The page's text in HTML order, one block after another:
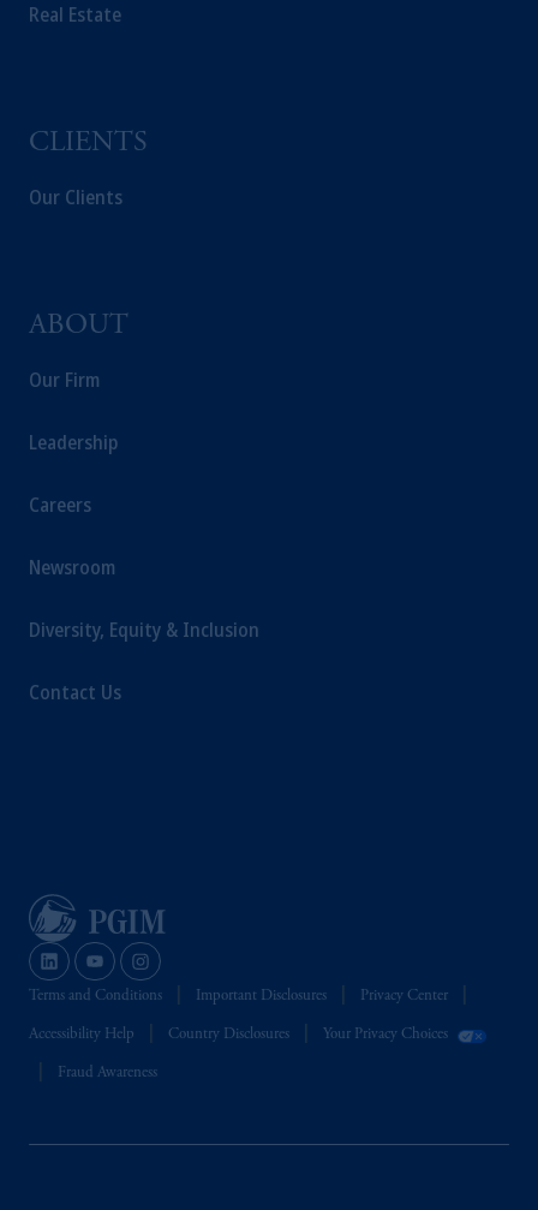
Real Estate
CLIENTS
Our Clients
ABOUT
Our Firm
Leadership
Careers
Newsroom
Diversity, Equity & Inclusion
Contact Us
Terms and Conditions Important Disclosures Privacy Center
Accessibility Help Country Disclosures Your Privacy Choices
Fraud Awareness